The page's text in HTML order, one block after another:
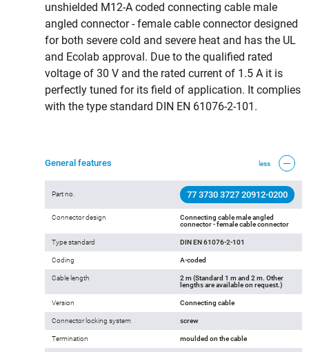
unshielded M12-A coded connecting cable male
angled connector - female cable connector designed
for both severe cold and severe heat and has the UL
and Ecolab approval. Due to the qualified rated
voltage of 30 V and the rated current of 1.5 A it is
perfectly tuned for its field of application. It complies
with the type standard DIN EN 61076-2-101.
General features less
Part no. 77 3730 3727 20912-0200
Connector design
Connecting cable male angled
connector - female cable connector
Type standard DIN EN 61076-2-101
Coding A-coded
Cable length
2 m (Standard 1 m and 2 m. Other
lengths are available on request.)
Version Connecting cable
Connector locking system screw
Termination moulded on the cable